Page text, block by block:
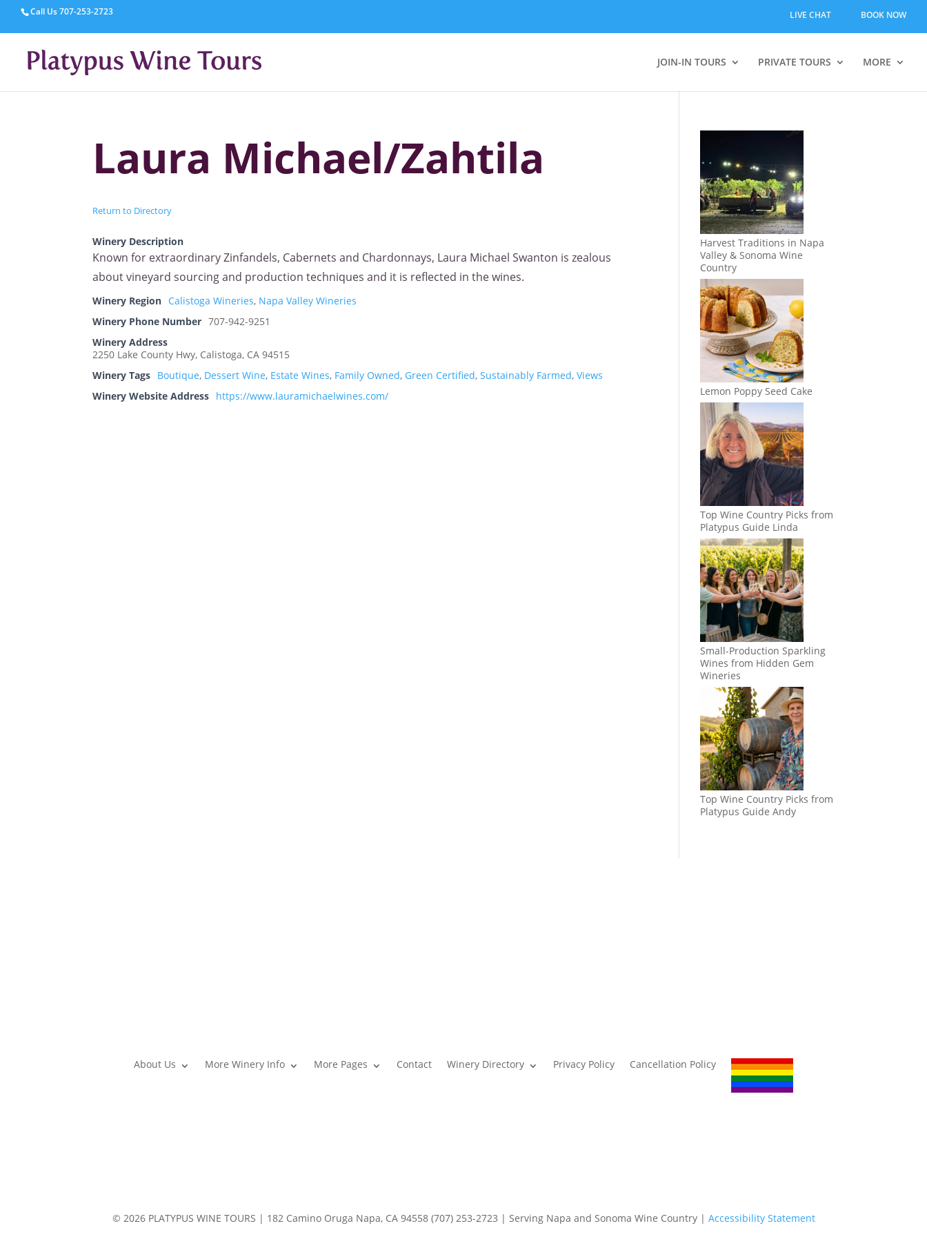
Call Us707-253-2723 LIVE CHAT BOOK NOW
JOIN-IN TOURS PRIVATE TOURS MORE
Laura Michael/Zahtila
Return to Directory
Winery Description
Known for extraordinary Zinfandels, Cabernets and Chardonnays, Laura Michael Swanton is zealous
about vineyard sourcing and production techniques and it is reflected in the wines.
Winery Region Calistoga Wineries, Napa Valley Wineries
Winery Phone Number 707-942-9251
Winery Address
2250 Lake County Hwy, Calistoga, CA 94515
Winery Tags Boutique, Dessert Wine, Estate Wines, Family Owned, Green Certified,Sustainably Farmed,Views
Winery Website Address https://www.lauramichaelwines.com/
Harvest Traditions in Napa
Valley & Sonoma Wine
Country
Lemon Poppy Seed Cake
Top Wine Country Picks from
Platypus Guide Linda
Small-Production Sparkling
Wines from Hidden Gem
Wineries
Top Wine Country Picks from
Platypus Guide Andy
About Us More Winery Info More Pages Contact Winery Directory Privacy Policy Cancellation Policy
© 2026 PLATYPUS WINE TOURS | 182 Camino Oruga Napa, CA 94558 (707) 253-2723 | Serving Napa and Sonoma Wine Country | Accessibility Statement